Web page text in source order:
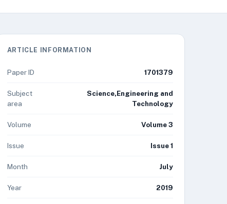
ARTICLE INFORMATION
Paper ID 1701379
Subject
area
Science,Engineering and
Technology
Volume Volume 3
Issue Issue 1
Month July
Year 2019